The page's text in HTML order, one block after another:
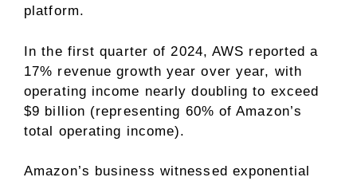
platform.
In the first quarter of 2024, AWS reported a
17% revenue growth year over year, with
operating income nearly doubling to exceed
$9 billion (representing 60% of Amazon’s
total operating income).
Amazon’s business witnessed exponential